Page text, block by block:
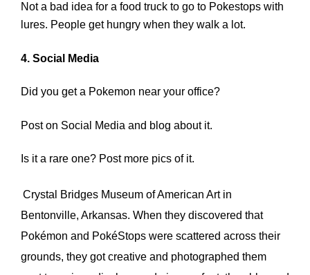
Not a bad idea for a food truck to go to Pokestops with
lures. People get hungry when they walk a lot.
4. Social Media
Did you get a Pokemon near your office?
Post on Social Media and blog about it.
Is it a rare one? Post more pics of it.
Crystal Bridges Museum of American Artin
Bentonville, Arkansas. When they discovered that
Pokémon and PokéStops were scattered across their
grounds, they got creative and photographed them